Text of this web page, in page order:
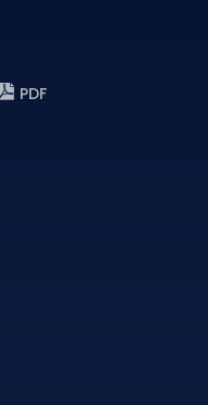
PDF